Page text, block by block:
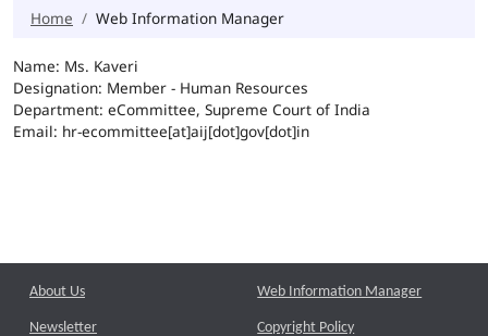
Home Web Information Manager
Name: Ms. Kaveri
Designation: Member - Human Resources
Department: eCommittee, Supreme Court of India
Email: hr-ecommittee[at]aij[dot]gov[dot]in
About Us
Newsletter
Web Information Manager
Copyright Policy